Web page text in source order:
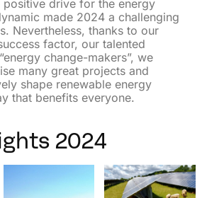
drive for the energy
made 2024 a challenging
Nevertheless, thanks to our
factor, our talented
change-makers”, we
many great projects and
shape renewable energy
that benefits everyone.
2024